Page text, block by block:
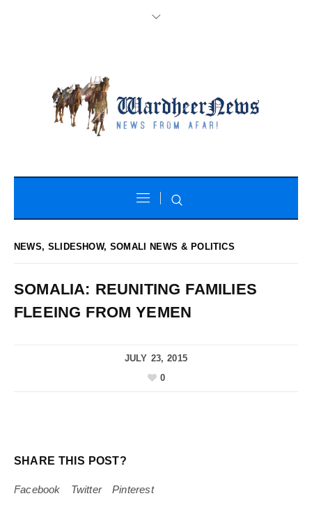
NEWS,SLIDESHOW,SOMALI NEWS & POLITICS
SOMALIA: REUNITING FAMILIES
FLEEING FROM YEMEN
JULY 23, 2015
0
SHARE THIS POST?
Facebook Twitter Pinterest